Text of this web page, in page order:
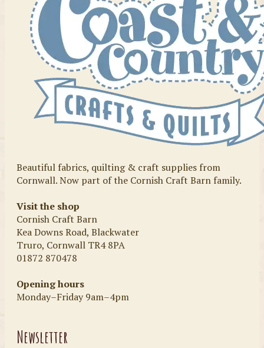
Beautiful fabrics, quilting & craft supplies from
Cornwall. Now part of the Cornish Craft Barn family.
Visit the shop
Cornish Craft Barn
Kea Downs Road, Blackwater
Truro, Cornwall TR4 8PA
01872 870478
Opening hours
Monday–Friday 9am–4pm
Newsletter